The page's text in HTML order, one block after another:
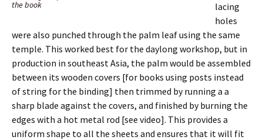
the book
lacing
holes
were also punched through the palm leaf using the same
temple. This worked best for the daylong workshop, but in
production in southeast Asia, the palm would be assembled
between its wooden covers [for books using posts instead
of string for the binding] then trimmed by running a a
sharp blade against the covers, and finished by burning the
edges with a hot metal rod [see video]. This provides a
uniform shape to all the sheets and ensures that it will fit